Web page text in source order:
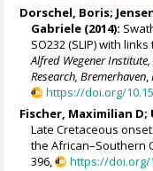
Dorschel, Boris;
Gabriele (2014):
SO232 (SLIP) with
Alfred Wegener
Research, Bremerhaven,
https://doi.org/
Fischer, Maximilian D;
Late Cretaceous
the African–Southern
396,
https://doi.org/